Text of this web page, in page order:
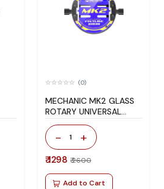
(0)
MECHANIC MK2 GLASS
ROTARY UNIVERSAL
FIXTURE BLUE
- 1 +
₹ 1298 ₹ 2600
Add to Cart